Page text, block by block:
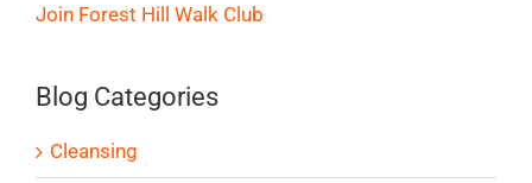
Join Forest Hill Walk Club
Blog Categories
Cleansing